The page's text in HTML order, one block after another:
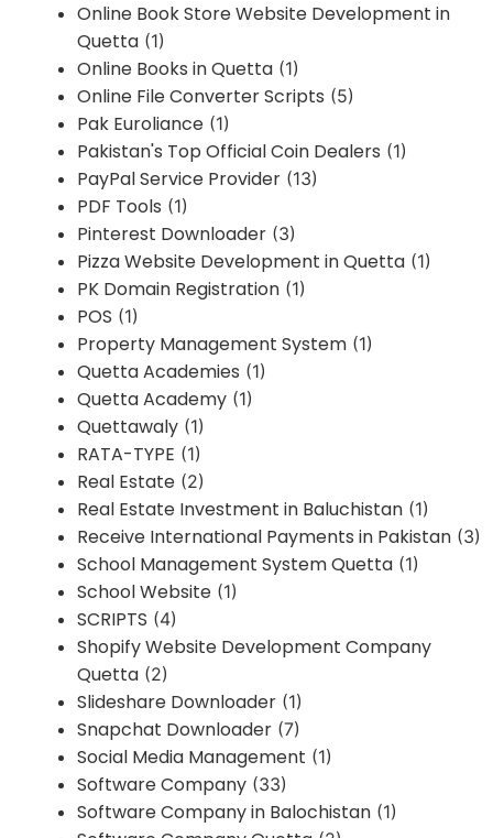
Online Book Store Website Development in
Quetta (1)
Online Books in Quetta (1)
Online File Converter Scripts (5)
Pak Euroliance (1)
Pakistan's Top Official Coin Dealers (1)
PayPal Service Provider (13)
PDF Tools (1)
Pinterest Downloader (3)
Pizza Website Development in Quetta (1)
PK Domain Registration (1)
POS (1)
Property Management System (1)
Quetta Academies (1)
Quetta Academy (1)
Quettawaly (1)
RATA-TYPE (1)
Real Estate (2)
Real Estate Investment in Baluchistan (1)
Receive International Payments in Pakistan (3)
School Management System Quetta (1)
School Website (1)
SCRIPTS (4)
Shopify Website Development Company
Quetta (2)
Slideshare Downloader (1)
Snapchat Downloader (7)
Social Media Management (1)
Software Company (33)
Software Company in Balochistan (1)